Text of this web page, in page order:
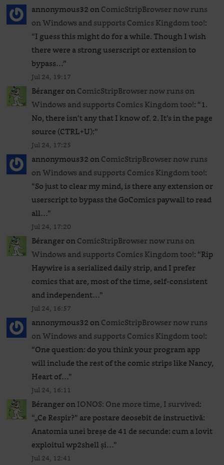
annonymous32onComicStripBrowser now runs
on Windows and supports Comics Kingdom too!:
“I guess this might do for a while. Though I wish
there were a strong userscript or extension to
bypass…”
Jul 24, 19:17
BérangeronComicStripBrowser now runs on
Windows and supports Comics Kingdom too!: “1.
No, there isn’t any that I know of. 2. It’s in the page
source (CTRL+U):”
Jul 24, 17:25
annonymous32onComicStripBrowser now runs
on Windows and supports Comics Kingdom too!:
“So just to clear my mind, is there any extension or
userscript to bypass the GoComics paywall to read
all…”
Jul 24, 17:20
BérangeronComicStripBrowser now runs on
Windows and supports Comics Kingdom too!: “Rip
Haywire is a serialized daily strip, and I prefer
comics that are, most of the time, self-consistent
and independent…”
Jul 24, 16:57
annonymous32onComicStripBrowser now runs
on Windows and supports Comics Kingdom too!:
“One question: do you think your program app
will include the rest of the comic strips like Nancy,
Heart of…”
Jul 24, 16:11
BérangeronIONOS: One more time, I survived:
“„Ce Respir?” are postare deosebit de instructivă:
Anatomia unei breșe de 41 de secunde: cum a lovit
exploitul wp2shell și…”
Jul 24, 12:41